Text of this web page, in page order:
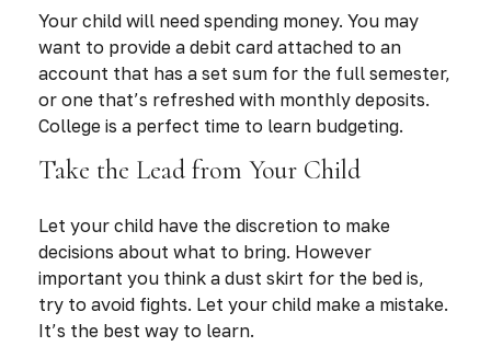
Your child will need spending money. You may
want to provide a debit card attached to an
account that has a set sum for the full semester,
or one that’s refreshed with monthly deposits.
College is a perfect time to learn budgeting.
Take the Lead from Your Child
Let your child have the discretion to make
decisions about what to bring. However
important you think a dust skirt for the bed is,
try to avoid fights. Let your child make a mistake.
It’s the best way to learn.